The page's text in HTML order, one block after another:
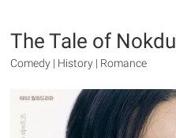
The Tale of Nokdu
Comedy | History | Romance